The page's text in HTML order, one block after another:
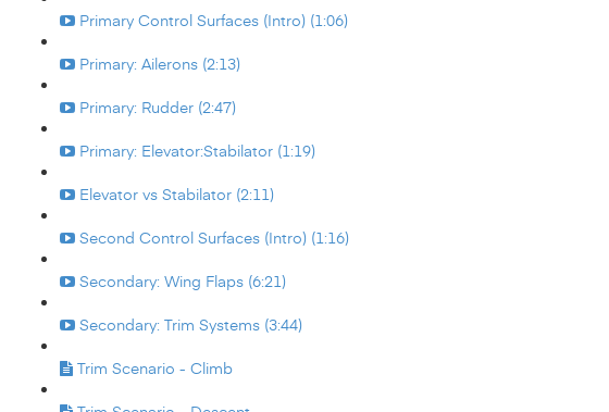
Primary Control Surfaces (Intro) (1:06)
Primary: Ailerons (2:13)
Primary: Rudder (2:47)
Primary: Elevator:Stabilator (1:19)
Elevator vs Stabilator (2:11)
Second Control Surfaces (Intro) (1:16)
Secondary: Wing Flaps (6:21)
Secondary: Trim Systems (3:44)
Trim Scenario - Climb